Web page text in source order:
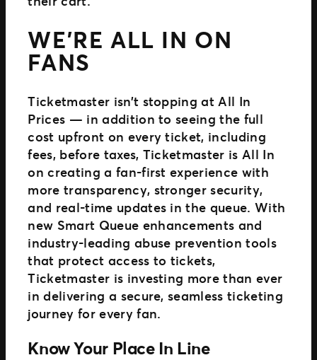
WE’RE ALL IN ON
FANS
Ticketmaster isn’t stopping at All In
Prices — in addition to seeing the full
cost upfront on every ticket, including
fees, before taxes, Ticketmaster is All In
on creating a fan-first experience with
more transparency, stronger security,
and real-time updates in the queue. With
new Smart Queue enhancements and
industry-leading abuse prevention tools
that protect access to tickets,
Ticketmaster is investing more than ever
in delivering a secure, seamless ticketing
journey for every fan.
Know Your Place In Line